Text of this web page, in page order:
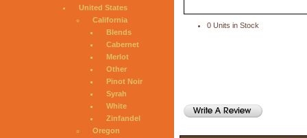
United States
California
Blends
Cabernet
Merlot
Other
Pinot Noir
Syrah
White
Zinfandel
Oregon
0 Units in Stock